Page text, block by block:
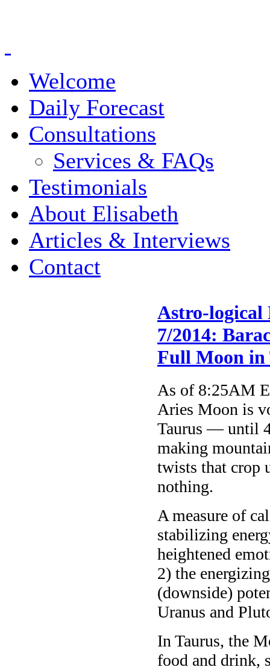
Welcome
Daily Forecast
Consultations
Services & FAQs
Testimonials
About Elisabeth
Articles & Interviews
Contact
Astro-logical
7/2014:
Full Moon in
As of 8:25AM
Aries Moon is
Taurus — until
making
twists that crop
nothing.
A measure of
stabilizing
heightened
2) the
(downside)
Uranus and
In Taurus, the
food and drink,